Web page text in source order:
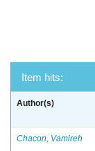
Item hits:
Author(s)
Chacon, Vamireh